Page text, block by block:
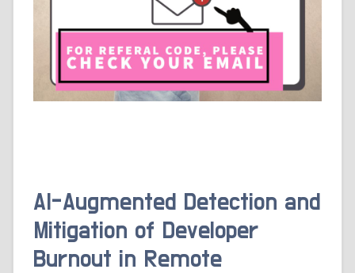
AI-Augmented Detection and
Mitigation of Developer
Burnout in Remote